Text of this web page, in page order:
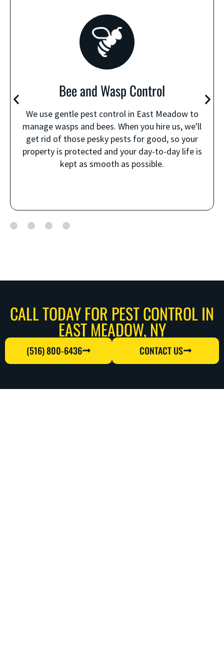
Bee and Wasp Control
We use gentle pest control in East Meadow to
manage wasps and bees. When you hire us, we'll
get rid of those pesky pests for good, so your
property is protected and your day-to-day life is
kept as smooth as possible.
CALL TODAY FOR PEST CONTROL IN
EAST MEADOW, NY
(516) 800-6436 CONTACT US